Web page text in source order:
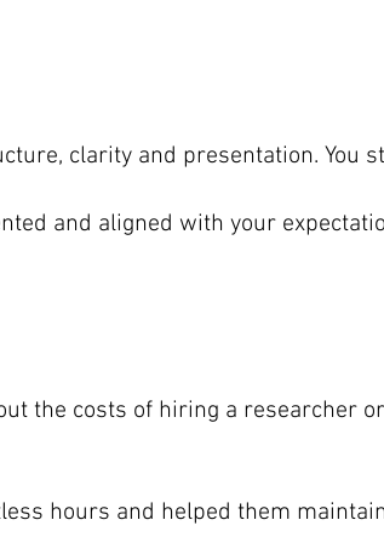
clarity and presentation.
and aligned with your
the costs of hiring a researcher
hours and helped them